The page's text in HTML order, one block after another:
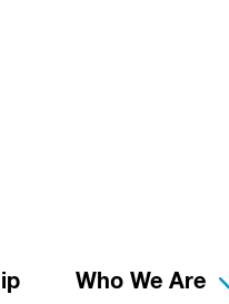
Who We Are